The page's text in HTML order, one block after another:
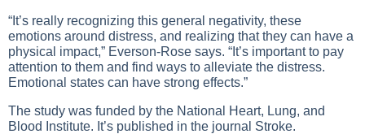
“It’s really recognizing this general negativity, these
emotions around distress, and realizing that they can have a
physical impact,” Everson-Rose says. “It’s important to pay
attention to them and find ways to alleviate the distress.
Emotional states can have strong effects.”
The study was funded by the National Heart, Lung, and
Blood Institute. It’s published in the journal Stroke.